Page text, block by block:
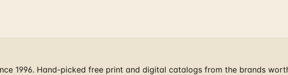
1996. Hand-picked free print and digital catalogs from the brands